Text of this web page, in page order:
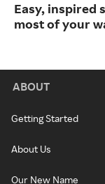
Easy, inspired
most of your
ABOUT
Getting Started
About Us
Our New Name